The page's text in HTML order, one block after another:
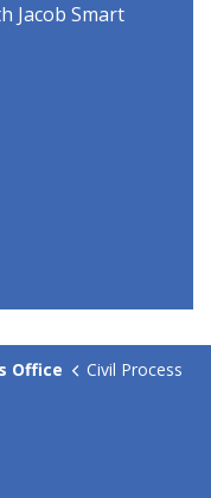
Jacob Smart
Office Civil Process